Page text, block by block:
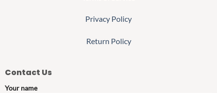
Privacy Policy
Return Policy
Contact Us
Your name